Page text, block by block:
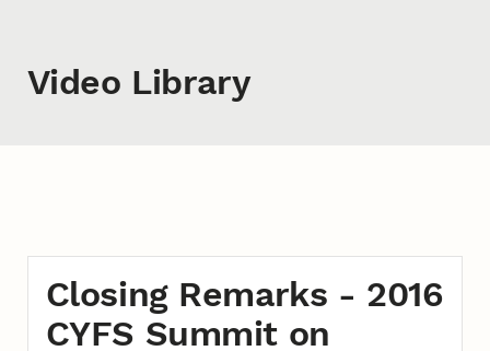
Video Library
Closing Remarks - 2016
CYFS Summit on